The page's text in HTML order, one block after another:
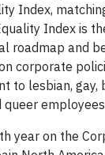
Index,
Index is
roadmap and
corporate
to lesbian, gay,
year on the